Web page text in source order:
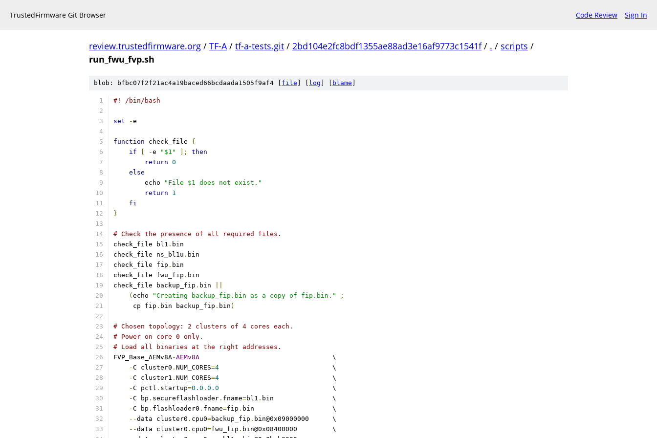
TrustedFirmware Git Browser Code Review Sign In
review.trustedfirmware.org / TF-A/ tf-a-tests.git / 2bd104e2fc8bdf1355ae88ad3e16af9773c1541f/ . / scripts /
run_fwu_fvp.sh
blob: bfbc07f2f21ac4a19baced66bcdaada1505f9af4 [ file log blame
#! /bin/bash
set -e
function check_file {
if
-e "$1" ];
then
return 0
else
	echo
"File $1 does not exist."
return
1
fi
}
# Check the presence of all required files.
check_file bl1 . bin
check_file ns_bl1u . bin
check_file fip . bin
check_file fwu_fip . bin
check_file backup_fip . bin
( echo "Creating backup_fip.bin as a copy of fip.bin."
;
     cp fip
. bin backup_fip . bin )
# Chosen topology: 2 clusters of 4 cores each.
# Power on core 0 only.
# Load all binaries at the right addresses.
FVP_Base_AEMv8A-AEMv8A
					\
-C cluster0 . NUM_CORES=4
				\
-C cluster1 . NUM_CORES=4
				\
-C pctl . startup=0.0 . 0.0
				\
-C bp . secureflashloader . fname=bl1 .
bin		\
-C bp . flashloader0 . fname=fip .
bin			\
--data cluster0 . cpu0=backup_fip .
bin@0x09000000	\
--data cluster0 . cpu0=fwu_fip .
bin@0x08400000		\